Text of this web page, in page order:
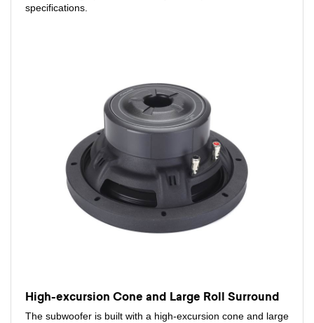
specifications.
High-excursion Cone and Large Roll Surround
The subwoofer is built with a high-excursion cone and large